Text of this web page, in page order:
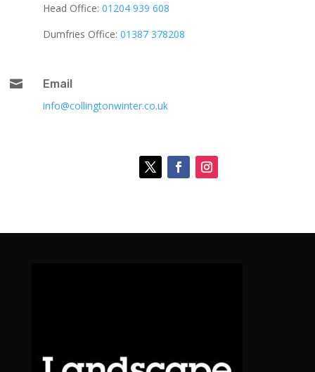
Head Office: 01204 939 608
Dumfries Office: 01387 378208

Email
info@collingtonwinter.co.uk